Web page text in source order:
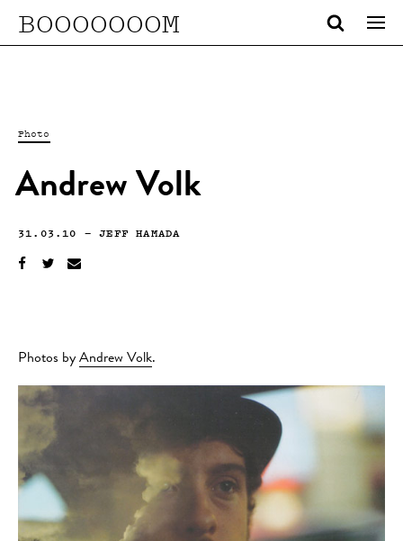
BOOOOOOOM
Photo
Andrew Volk
31.03.10 —JEFF HAMADA
Photos by Andrew Volk.